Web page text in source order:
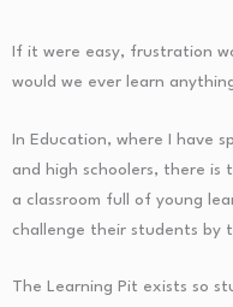
If it were easy, frustration
would we ever learn
In Education, where I have
and high schoolers, there is
a classroom full of young
challenge their students by
The Learning Pit exists so